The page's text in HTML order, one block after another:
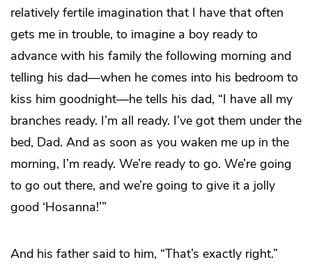
relatively fertile imagination that I have that often
gets me in trouble, to imagine a boy ready to
advance with his family the following morning and
telling his dad—when he comes into his bedroom to
kiss him goodnight—he tells his dad, “I have all my
branches ready. I’m all ready. I’ve got them under the
bed, Dad. And as soon as you waken me up in the
morning, I’m ready. We’re ready to go. We’re going
to go out there, and we’re going to give it a jolly
good ‘Hosanna!’”
And his father said to him, “That’s exactly right.”